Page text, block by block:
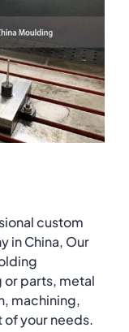
custom
in China, Our
parts, metal
machining,
your needs.